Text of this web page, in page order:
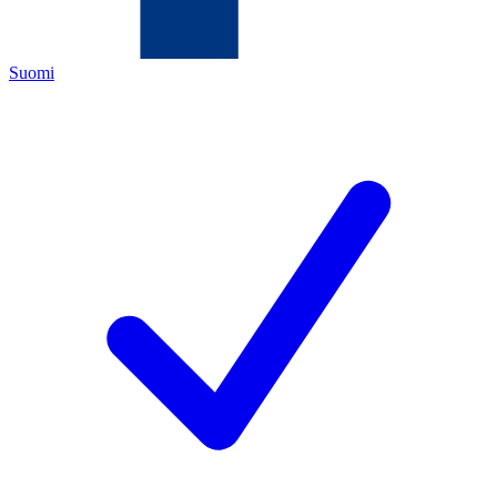
Suomi